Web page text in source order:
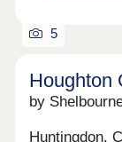
5
Houghton
by
Huntingdon,